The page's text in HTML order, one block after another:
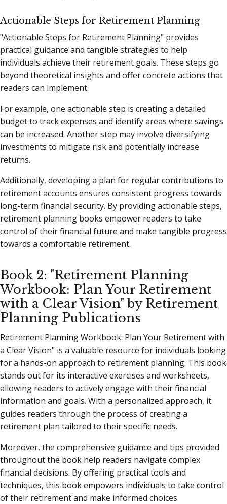
Actionable Steps for Retirement Planning
"Actionable Steps for Retirement Planning" provides
practical guidance and tangible strategies to help
individuals achieve their retirement goals. These steps go
beyond theoretical insights and offer concrete actions that
readers can implement.
For example, one actionable step is creating a detailed
budget to track expenses and identify areas where savings
can be increased. Another step may involve diversifying
investments to mitigate risk and potentially increase
returns.
Additionally, developing a plan for regular contributions to
retirement accounts ensures consistent progress towards
long-term financial security. By providing actionable steps,
retirement planning books empower readers to take
control of their financial future and make tangible progress
towards a comfortable retirement.
Book 2: "Retirement Planning
Workbook: Plan Your Retirement
with a Clear Vision" by Retirement
Planning Publications
Retirement Planning Workbook: Plan Your Retirement with
a Clear Vision" is a valuable resource for individuals looking
for a hands-on approach to retirement planning. This book
stands out for its interactive exercises and worksheets,
allowing readers to actively engage with their financial
information and goals. With a personalized approach, it
guides readers through the process of creating a
retirement plan tailored to their specific needs.
Moreover, the comprehensive guidance and tips provided
throughout the book help readers navigate complex
financial decisions. By offering practical tools and
techniques, this book empowers individuals to take control
of their retirement and make informed choices.